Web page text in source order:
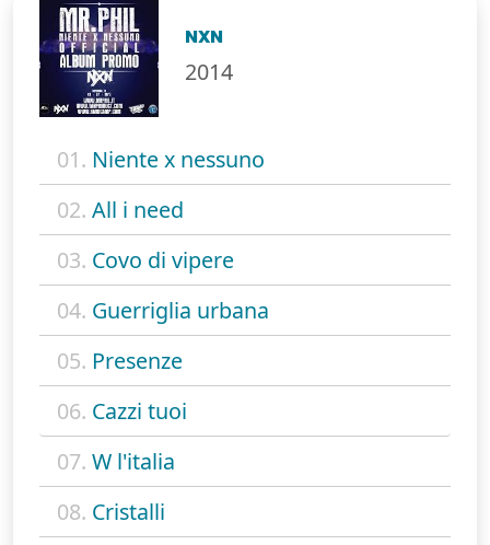
NXN
2014
01. Niente x nessuno
02. All i need
03. Covo di vipere
04. Guerriglia urbana
05. Presenze
06. Cazzi tuoi
07. W l'italia
08. Cristalli